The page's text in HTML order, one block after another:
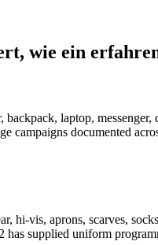
wie ein
laptop,
documented
hi-vis, aprons, scarves,
supplied uniform